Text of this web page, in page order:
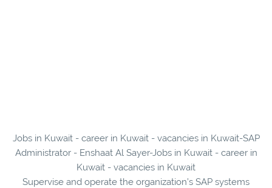
Jobs in Kuwait - career in Kuwait - vacancies in Kuwait-SAP
Administrator - Enshaat Al Sayer-Jobs in Kuwait - career in
Kuwait - vacancies in Kuwait
Supervise and operate the organization’s SAP systems